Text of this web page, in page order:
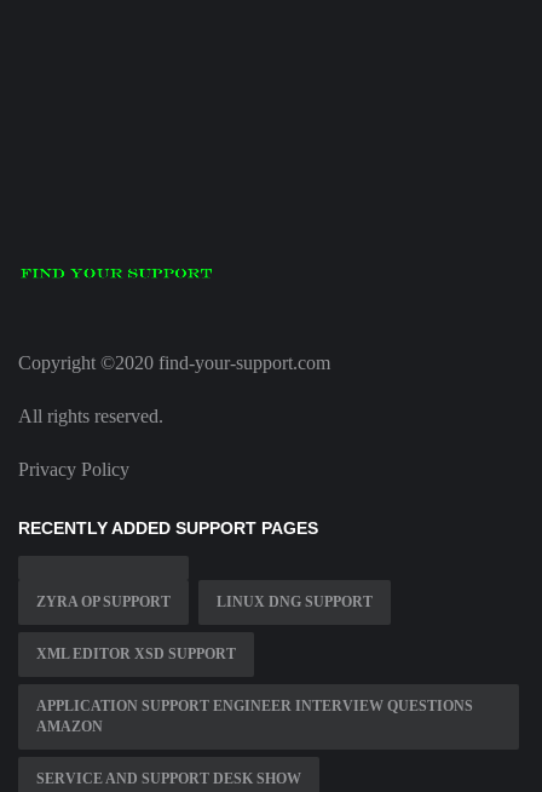
Copyright ©2020 find-your-support.com
All rights reserved.
Privacy Policy
RECENTLY ADDED SUPPORT PAGES
ZYRA OP SUPPORT LINUX DNG SUPPORT
XML EDITOR XSD SUPPORT
APPLICATION SUPPORT ENGINEER INTERVIEW QUESTIONS
AMAZON
SERVICE AND SUPPORT DESK SHOW